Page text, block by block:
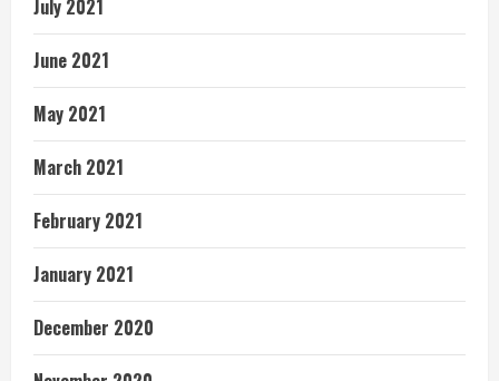
July 2021
June 2021
May 2021
March 2021
February 2021
January 2021
December 2020